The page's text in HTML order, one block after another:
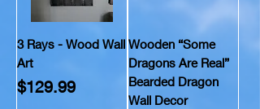
3 Rays - Wood Wall
Art
Price
$129.99
Wooden “Some
Dragons Are Real”
Bearded Dragon
Wall Decor